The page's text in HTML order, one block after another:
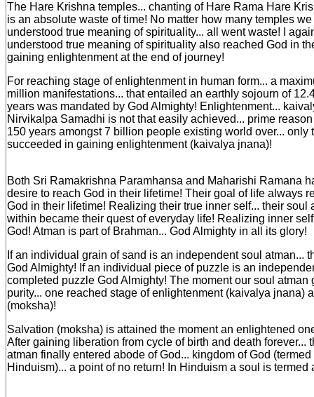
The Hare Krishna temples... chanting of Hare Rama Hare
is an absolute waste of time! No matter how many temples
understood true meaning of spirituality... all went waste! I
understood true meaning of spirituality also reached God in
gaining enlightenment at the end of journey!
For reaching stage of enlightenment in human form... a
million manifestations... that entailed an earthly sojourn of
years was mandated by God Almighty! Enlightenment...
Nirvikalpa Samadhi is not that easily achieved... prime
150 years amongst 7 billion people existing world over... only
succeeded in gaining enlightenment (kaivalya jnana)!
Both Sri Ramakrishna Paramhansa and Maharishi Ramana
desire to reach God in their lifetime! Their goal of life always
God in their lifetime! Realizing their true inner self... their soul
within became their quest of everyday life! Realizing inner
God! Atman is part of Brahman... God Almighty in all its glory!
If an individual grain of sand is an independent soul atman...
God Almighty! If an individual piece of puzzle is an
completed puzzle God Almighty! The moment our soul atman
purity... one reached stage of enlightenment (kaivalya jnana)
(moksha)!
Salvation (moksha) is attained the moment an enlightened
After gaining liberation from cycle of birth and death forever...
atman finally entered abode of God... kingdom of God
Hinduism)... a point of no return! In Hinduism a soul is termed